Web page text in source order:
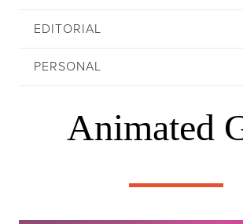
EDITORIAL
PERSONAL
Animated